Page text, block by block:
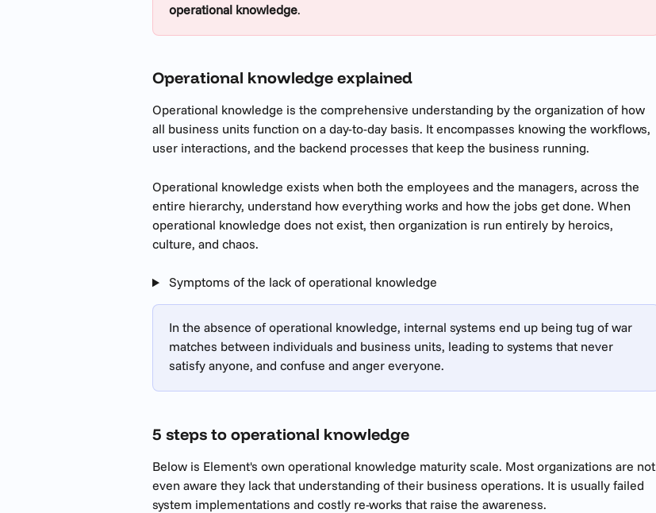
operational knowledge.
Operational knowledge explained
Operational knowledge is the comprehensive understanding by the organization of how
all business units function on a day-to-day basis. It encompasses knowing the workflows,
user interactions, and the backend processes that keep the business running.
Operational knowledge exists when both the employees and the managers, across the
entire hierarchy, understand how everything works and how the jobs get done. When
operational knowledge does not exist, then organization is run entirely by heroics,
culture, and chaos.
Symptoms of the lack of operational knowledge
In the absence of operational knowledge, internal systems end up being tug of war
matches between individuals and business units, leading to systems that never
satisfy anyone, and confuse and anger everyone.
5 steps to operational knowledge
Below is Element's own operational knowledge maturity scale. Most organizations are not
even aware they lack that understanding of their business operations. It is usually failed
system implementations and costly re-works that raise the awareness.